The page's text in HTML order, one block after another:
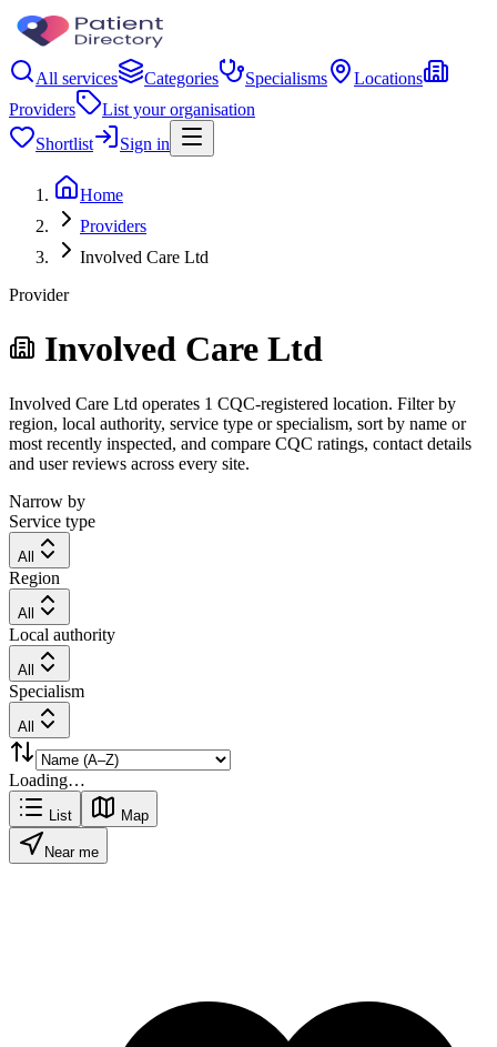
All services Categories Specialisms
Locations
Providers
List your organisation
Shortlist
Sign in
Home
Providers
Involved Care Ltd
Provider
Involved Care Ltd
Involved Care Ltd operates 1 CQC-registered location. Filter by
region, local authority, service type or specialism, sort by name or
most recently inspected, and compare CQC ratings, contact details
and user reviews across every site.
Narrow by
Service type
All
Region
All
Local authority
All
Specialism
All
Loading…
List Map
Near me